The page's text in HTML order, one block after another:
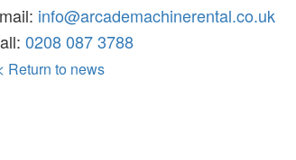
info@arcademachinerental.co.uk
0208 087 3788
Return to news